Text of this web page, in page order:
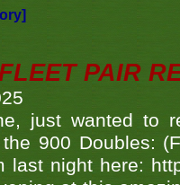
PAIR
just wanted to
900 Doubles:
last night here: